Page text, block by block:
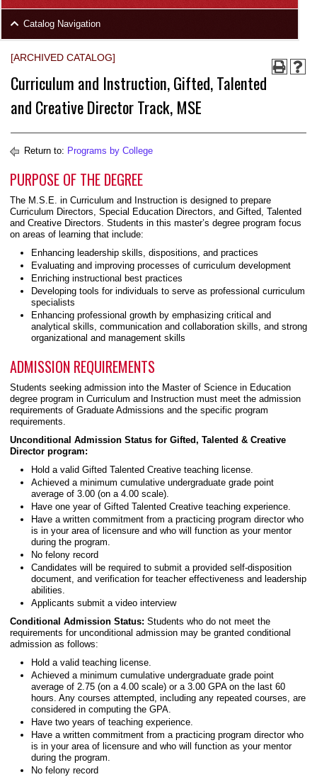
Footer
Catalog Navigation
[ARCHIVED CATALOG]
Curriculum and Instruction, Gifted, Talented
and Creative Director Track, MSE
Return to: Programs by College
PURPOSE OF THE DEGREE
The M.S.E. in Curriculum and Instruction is designed to prepare
Curriculum Directors, Special Education Directors, and Gifted, Talented
and Creative Directors. Students in this master’s degree program focus
on areas of learning that include:
Enhancing leadership skills, dispositions, and practices
Evaluating and improving processes of curriculum development
Enriching instructional best practices
Developing tools for individuals to serve as professional curriculum
specialists
Enhancing professional growth by emphasizing critical and
analytical skills, communication and collaboration skills, and strong
organizational and management skills
ADMISSION REQUIREMENTS
Students seeking admission into the Master of Science in Education
degree program in Curriculum and Instruction must meet the admission
requirements of Graduate Admissions and the specific program
requirements.
Unconditional Admission Status for Gifted, Talented & Creative
Director program:
Hold a valid Gifted Talented Creative teaching license.
Achieved a minimum cumulative undergraduate grade point
average of 3.00 (on a 4.00 scale).
Have one year of Gifted Talented Creative teaching experience.
Have a written commitment from a practicing program director who
is in your area of licensure and who will function as your mentor
during the program.
No felony record
Candidates will be required to submit a provided self-disposition
document, and verification for teacher effectiveness and leadership
abilities.
Applicants submit a video interview
Conditional Admission Status: Students who do not meet the
requirements for unconditional admission may be granted conditional
admission as follows:
Hold a valid teaching license.
Achieved a minimum cumulative undergraduate grade point
average of 2.75 (on a 4.00 scale) or a 3.00 GPA on the last 60
hours. Any courses attempted, including any repeated courses, are
considered in computing the GPA.
Have two years of teaching experience.
Have a written commitment from a practicing program director who
is in your area of licensure and who will function as your mentor
during the program.
No felony record